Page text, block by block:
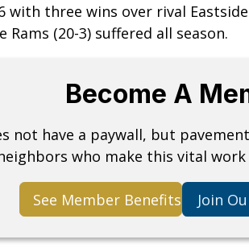
with three wins over rival
Rams (20-3) suffered all season.
Become A
not have a paywall, but
who make this vital
See Member Benefits Join